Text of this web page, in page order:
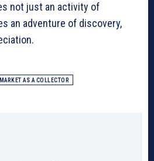
not just an activity of
an adventure of discovery,
AS A COLLECTOR